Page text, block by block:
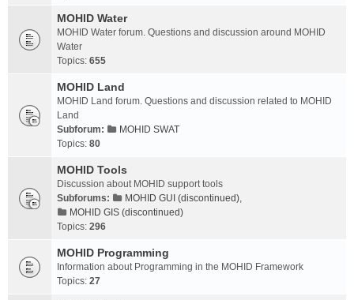
MOHID Water
MOHID Water forum. Questions and discussion around MOHID
Water
Topics: 655
MOHID Land
MOHID Land forum. Questions and discussion related to MOHID
Land
Subforum:
MOHID SWAT
Topics: 80
MOHID Tools
Discussion about MOHID support tools
Subforums:
MOHID GUI (discontinued),
MOHID GIS (discontinued)
Topics: 296
MOHID Programming
Information about Programming in the MOHID Framework
Topics: 27